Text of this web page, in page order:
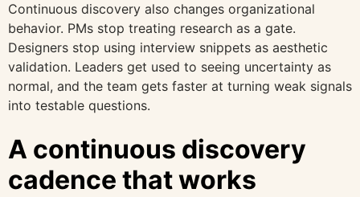
Continuous discovery also changes organizational
behavior. PMs stop treating research as a gate.
Designers stop using interview snippets as aesthetic
validation. Leaders get used to seeing uncertainty as
normal, and the team gets faster at turning weak signals
into testable questions.
A continuous discovery
cadence that works